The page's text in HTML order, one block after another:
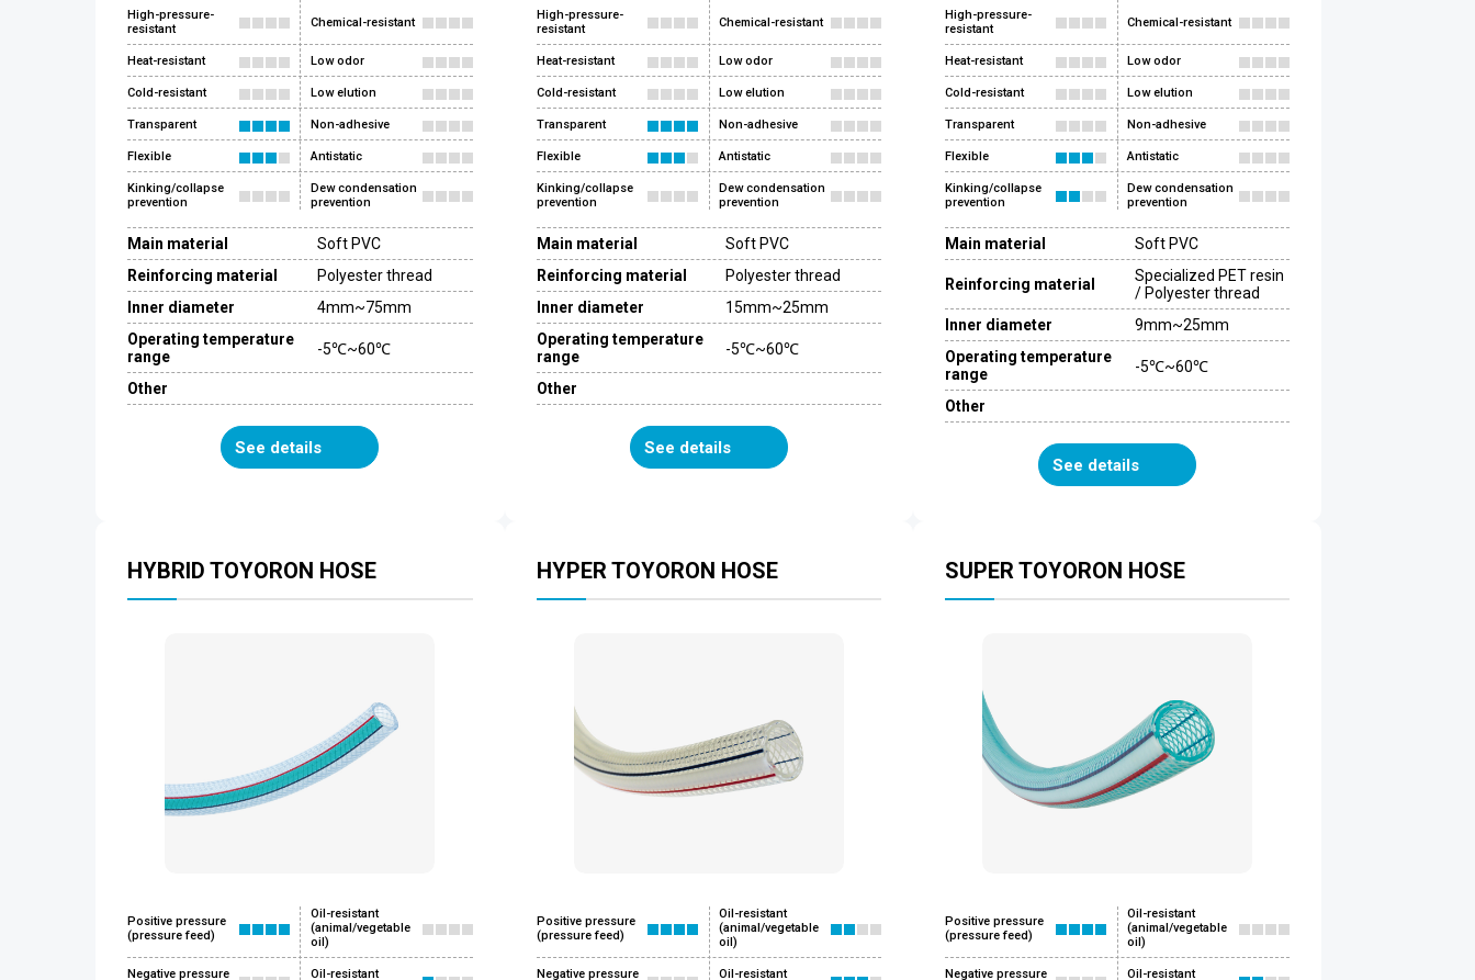
High-pressure-
resistant
Heat-resistant
Cold-resistant
Transparent
Flexible
Kinking/collapse
prevention
Chemical-resistant
Low odor
Low elution
Non-adhesive
Antistatic
Dew condensation
prevention
Main material
Soft PVC
Reinforcing material
Polyester thread
Inner diameter
4mm~75mm
Operating temperature
range
-5℃~60℃
Other
See details
High-pressure-
resistant
Heat-resistant
Cold-resistant
Transparent
Flexible
Kinking/collapse
prevention
Chemical-resistant
Low odor
Low elution
Non-adhesive
Antistatic
Dew condensation
prevention
Main material
Soft PVC
Reinforcing material
Polyester thread
Inner diameter
15mm~25mm
Operating temperature
range
-5℃~60℃
Other
See details
High-pressure-
resistant
Heat-resistant
Cold-resistant
Transparent
Flexible
Kinking/collapse
prevention
Chemical-resistant
Low odor
Low elution
Non-adhesive
Antistatic
Dew condensation
prevention
Main material Soft PVC
Reinforcing material
Specialized PET resin
/ Polyester thread
Inner diameter
9mm~25mm
Operating temperature
range
-5℃~60℃
Other
See details
HYBRID TOYORON HOSE
Positive pressure
(pressure feed)
Negative pressure
Oil-resistant
(animal/vegetable
oil)
Oil-resistant
HYPER TOYORON HOSE
Positive pressure
(pressure feed)
Negative pressure
Oil-resistant
(animal/vegetable
oil)
Oil-resistant
SUPER TOYORON HOSE
Positive pressure
(pressure feed)
Negative pressure
Oil-resistant
(animal/vegetable
oil)
Oil-resistant